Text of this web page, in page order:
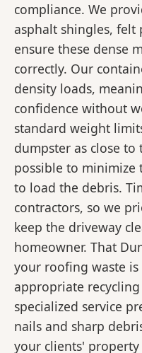
compliance. We
asphalt shingles, felt
ensure these dense
correctly. Our
density loads,
confidence without
standard weight
dumpster as close
possible to minimize
to load the debris.
contractors, so we
keep the driveway
homeowner. That
your roofing waste
appropriate
specialized service
nails and sharp
your clients'